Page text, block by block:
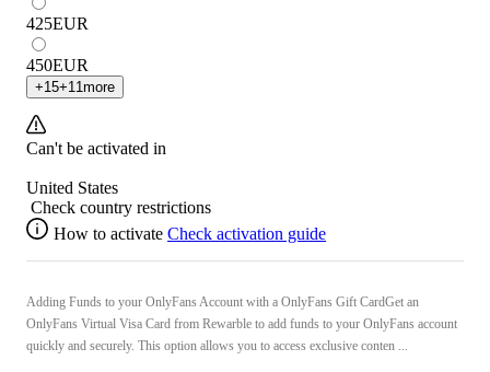
425EUR
450EUR
+15+11 more
Can't be activated in
United States
Check country restrictions
How to activate Check activation guide
Adding Funds to your OnlyFans Account with a OnlyFans Gift CardGet an
OnlyFans Virtual Visa Card from Rewarble to add funds to your OnlyFans account
quickly and securely. This option allows you to access exclusive conten ...